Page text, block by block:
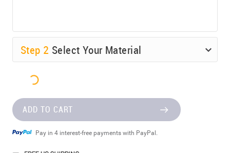
Step 2 Select Your Material
ADD TO CART
Pay in 4 interest-free payments with PayPal.